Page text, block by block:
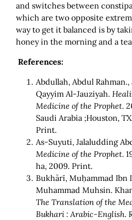
and switches between
which are two opposite
way to get it balanced is by
honey in the morning and a
References:
Abdullah, Abdul
Qayyim Al-Jauziyah.
Medicine of the Prophet.
Saudi Arabia ;Houston,
Print.
As-Suyuti, Jalaludding
Medicine of the Prophet.
ha, 2009. Print.
Bukhārī, Muḥammad Ibn
Muhammad Muhsin.
The Translation of the
Bukhari : Arabic-English.